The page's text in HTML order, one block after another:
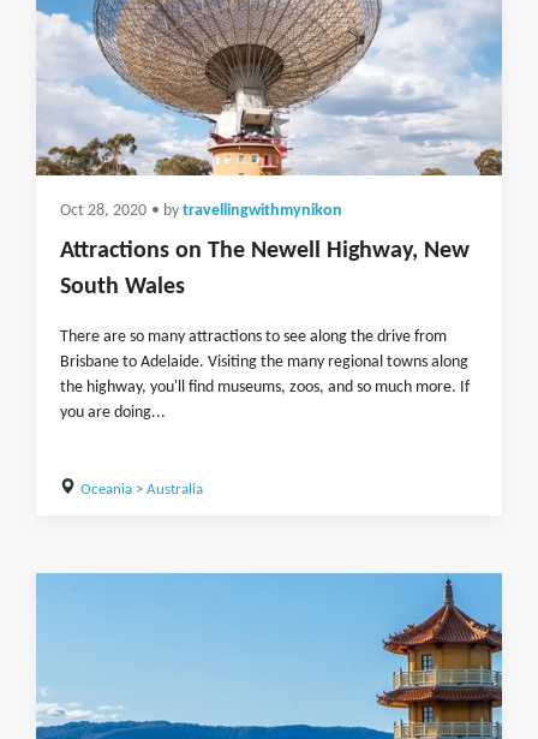
Oct 28, 2020 • by travellingwithmynikon
Attractions on The Newell Highway, New
South Wales
There are so many attractions to see along the drive from
Brisbane to Adelaide. Visiting the many regional towns along
the highway, you'll find museums, zoos, and so much more. If
you are doing...
Oceania> Australia